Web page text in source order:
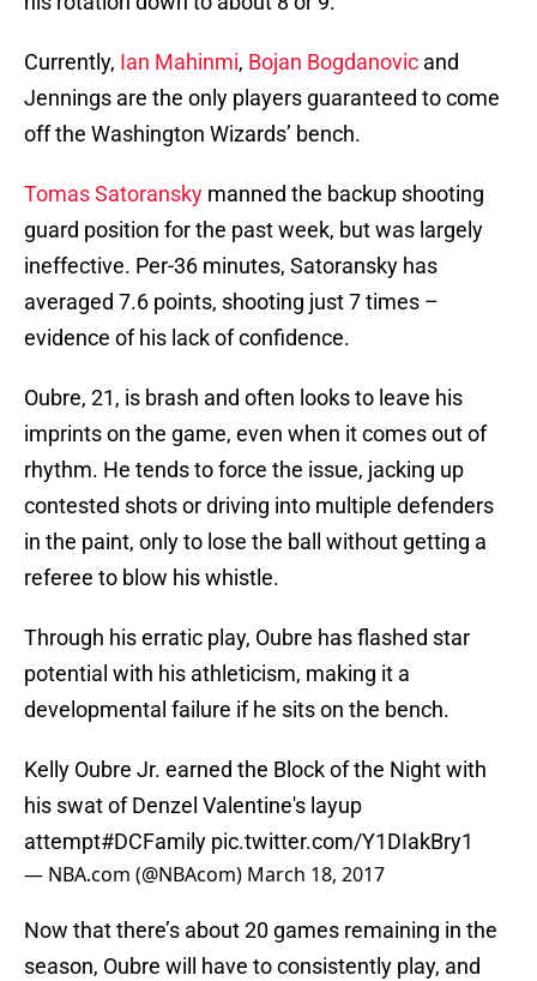
Currently, Ian Mahinmi, Bojan Bogdanovic and
Jennings are the only players guaranteed to come
off the Washington Wizards’ bench.
Tomas Satoransky manned the backup shooting
guard position for the past week, but was largely
ineffective. Per-36 minutes, Satoransky has
averaged 7.6 points, shooting just 7 times –
evidence of his lack of confidence.
Oubre, 21, is brash and often looks to leave his
imprints on the game, even when it comes out of
rhythm. He tends to force the issue, jacking up
contested shots or driving into multiple defenders
in the paint, only to lose the ball without getting a
referee to blow his whistle.
Through his erratic play, Oubre has flashed star
potential with his athleticism, making it a
developmental failure if he sits on the bench.
Kelly Oubre Jr. earned the Block of the Night with
his swat of Denzel Valentine's layup
attempt#DCFamily pic.twitter.com/Y1DIakBry1
— NBA.com (@NBAcom) March 18, 2017
Now that there’s about 20 games remaining in the
season, Oubre will have to consistently play, and